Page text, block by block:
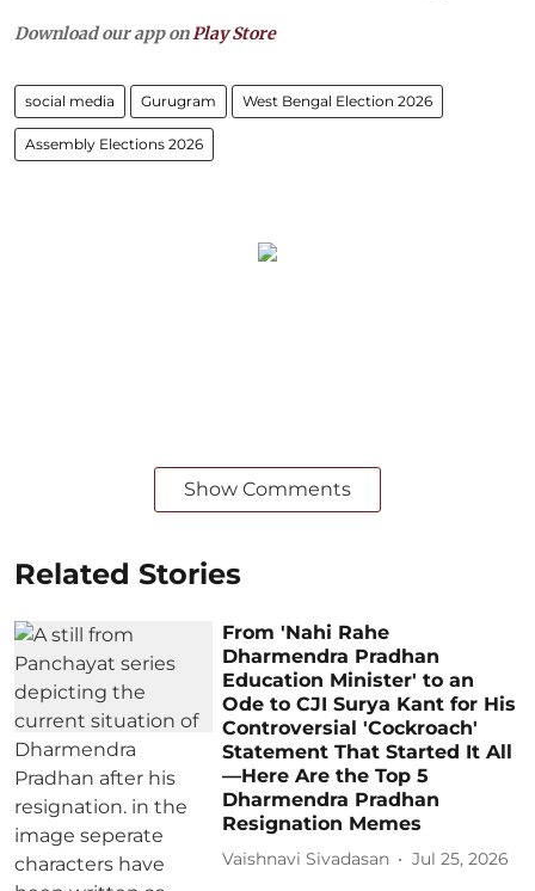
Download our app onPlay Store
social media Gurugram West Bengal Election 2026
Assembly Elections 2026
Show Comments
Related Stories
From 'Nahi Rahe
Dharmendra Pradhan
Education Minister' to an
Ode to CJI Surya Kant for His
Controversial 'Cockroach'
Statement That Started It All
—Here Are the Top 5
Dharmendra Pradhan
Resignation Memes
Vaishnavi Sivadasan Jul 25, 2026